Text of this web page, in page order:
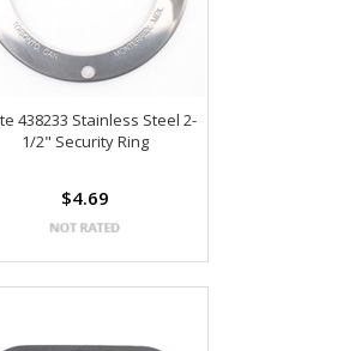
438233 Stainless Steel 2-
1/2" Security Ring
$4.69